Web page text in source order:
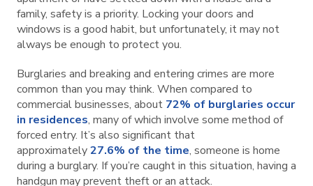
family, safety is a priority. Locking your doors and
windows is a good habit, but unfortunately, it may not
always be enough to protect you.
Burglaries and breaking and entering crimes are more
common than you may think. When compared to
commercial businesses, about 72% of burglaries occur
in residences, many of which involve some method of
forced entry. It’s also significant that
approximately27.6% of the time, someone is home
during a burglary. If you’re caught in this situation, having a
handgun may prevent theft or an attack.